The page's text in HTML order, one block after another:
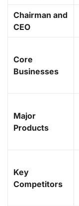
Chairman and
CEO
Core
Businesses
Major
Products
Key
Competitors